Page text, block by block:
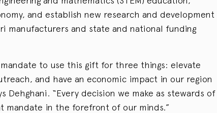
and establish new research and development
manufacturers and state and national funding
mandate to use this gift for three things: elevate
and have an economic impact in our region
Dehghani. “Every decision we make as stewards of
mandate in the forefront of our minds.”